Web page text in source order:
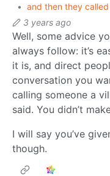
• and then they
3 years ago
Well, some advice
always follow: it’s
it is, and direct
conversation you
calling someone a
said. You didn’t
I will say you’ve
though.